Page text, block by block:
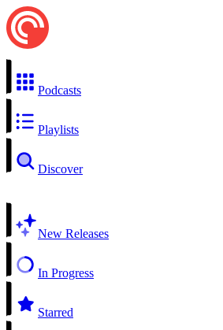
Podcasts
Playlists
Discover
New Releases
In Progress
Starred